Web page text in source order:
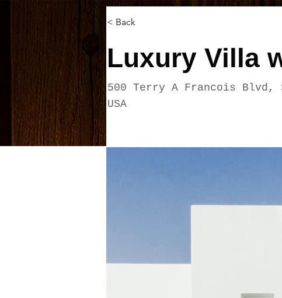
< Back
Luxury Villa
500 Terry A Francois Blvd,
USA